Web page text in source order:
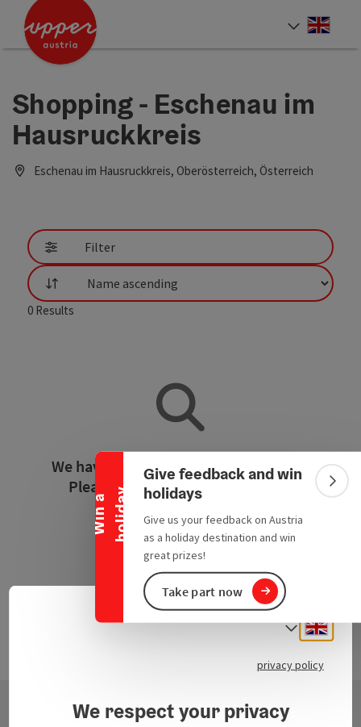
Accesskey
Accesskey
Accesskey
W
i
n
a
h
o
l
i
d
a y
Collapse banner
Give feedback and win
holidays
Give us your feedback on Austria
as a holiday destination and win
great prizes!
Take part now
Shopping - Eschenau im
Hausruckkreis
Eschenau im Hausruckkreis, Oberösterreich, Österreich
Filter
List
0 Results
We have not found any search results.
Please adjust the filter functions!
Reset all filters
Select
privacy policy
We respect your privacy